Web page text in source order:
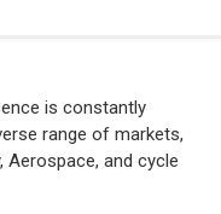
is constantly
range of markets,
Aerospace, and cycle